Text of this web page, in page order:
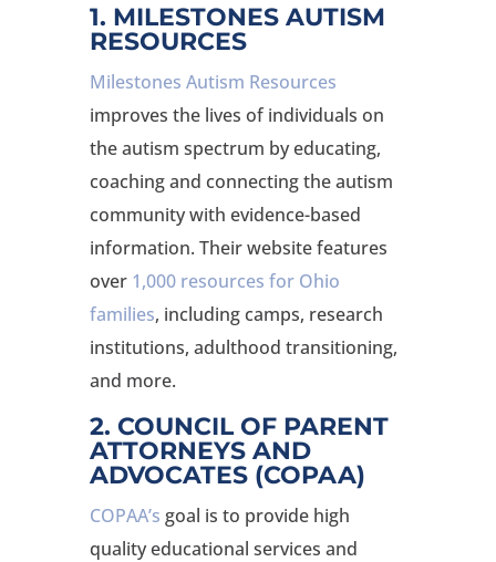
1. MILESTONES AUTISM
RESOURCES
Milestones Autism Resources
improves the lives of individuals on
the autism spectrum by educating,
coaching and connecting the autism
community with evidence-based
information. Their website features
over 1,000 resources for Ohio
families, including camps, research
institutions, adulthood transitioning,
and more.
2. COUNCIL OF PARENT
ATTORNEYS AND
ADVOCATES (COPAA)
COPAA’s goal is to provide high
quality educational services and